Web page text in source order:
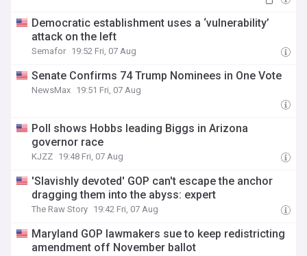
Democratic establishment uses a ‘vulnerability’
attack on the left
Semafor 19:52 Fri, 07 Aug
Senate Confirms 74 Trump Nominees in One Vote
NewsMax 19:51 Fri, 07 Aug
Poll shows Hobbs leading Biggs in Arizona
governor race
KJZZ 19:48 Fri, 07 Aug
'Slavishly devoted' GOP can't escape the anchor
dragging them into the abyss: expert
The Raw Story 19:42 Fri, 07 Aug
Maryland GOP lawmakers sue to keep redistricting
amendment off November ballot